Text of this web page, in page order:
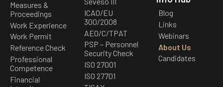
Measures &
Proceedings
Work Experience
Work Permit
Reference Check
Professional
Competence
Financial
ICAO/EU
300/2008
AEO/C/TPAT
PSP – Personnel
Security Check
ISO 27001
ISO 27701
Blog
Links
Webinars
About Us
Candidates